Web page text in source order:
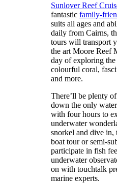
Sunlover Reef
fantastic family-
suits all ages and
daily from Cairns,
tours will transport
the art Moore Reef
day of exploring the
colourful coral,
and more.
There’ll be plenty
down the only
with four hours to
underwater
snorkel and dive in,
boat tour or semi-
participate in fish
underwater
on with touchtalk
marine experts.